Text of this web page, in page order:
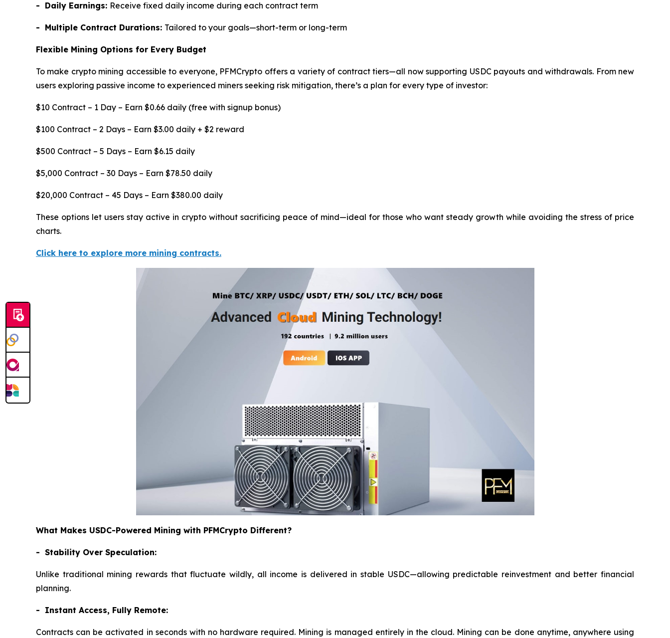
- Daily Earnings: Receive fixed daily income during each contract term
- Multiple Contract Durations: Tailored to your goals—short-term or long-term
Flexible Mining Options for Every Budget
To make crypto mining accessible to everyone, PFMCrypto offers a variety of contract tiers—all now supporting USDC payouts and withdrawals. From new
users exploring passive income to experienced miners seeking risk mitigation, there’s a plan for every type of investor:
$10 Contract – 1 Day – Earn $0.66 daily (free with signup bonus)
$100 Contract – 2 Days – Earn $3.00 daily + $2 reward
$500 Contract – 5 Days – Earn $6.15 daily
$5,000 Contract – 30 Days – Earn $78.50 daily
$20,000 Contract – 45 Days – Earn $380.00 daily
These options let users stay active in crypto without sacrificing peace of mind—ideal for those who want steady growth while avoiding the stress of price
charts.
Click here to explore more mining contracts.
What Makes USDC-Powered Mining with PFMCrypto Different?
- Stability Over Speculation:
Unlike traditional mining rewards that fluctuate wildly, all income is delivered in stable USDC—allowing predictable reinvestment and better financial
planning.
- Instant Access, Fully Remote:
Contracts can be activated in seconds with no hardware required. Mining is managed entirely in the cloud. Mining can be done anytime, anywhere using